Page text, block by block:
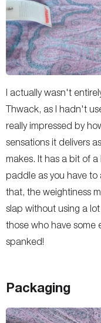
I actually wasn't
Thwack, as I hadn't
really impressed by
sensations it delivers
makes. It has a bit of
paddle as you have
that, the weightiness
slap without using a
those who have some
spanked!
Packaging